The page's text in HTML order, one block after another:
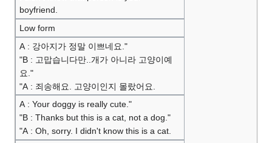
boyfriend.
Low form
A : 강아지가 정말 이쁘네요."
"B : 고맙습니다만..개가 아니라 고양이예
요."
"A : 죄송해요. 고양이인지 몰랐어요.
A : Your doggy is really cute."
"B : Thanks but this is a cat, not a dog."
"A : Oh, sorry. I didn't know this is a cat.